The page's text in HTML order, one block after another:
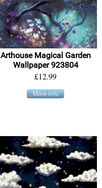
Arthouse Magical Garden
Wallpaper 923804
£12.99
More info